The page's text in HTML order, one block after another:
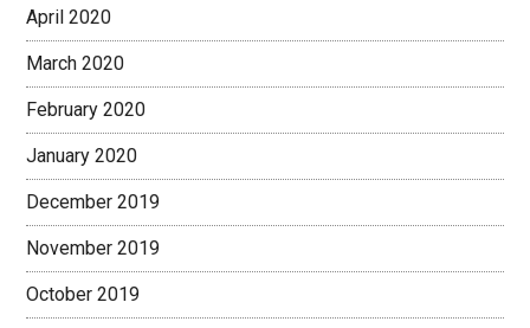
April 2020
March 2020
February 2020
January 2020
December 2019
November 2019
October 2019